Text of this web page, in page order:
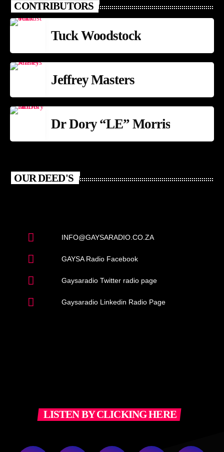
CONTRIBUTORS
Tuck Woodstock
Jeffrey Masters
Dr Dory “LE” Morris
OUR DEED'S
INFO@GAYSARADIO.CO.ZA
GAYSA Radio Facebook
Gaysaradio Twitter radio page
Gaysaradio Linkedin Radio Page
LISTEN BY CLICKING HERE